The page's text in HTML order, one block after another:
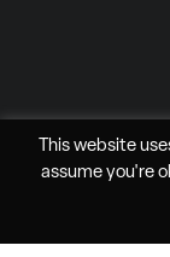
All
This website
assume you're